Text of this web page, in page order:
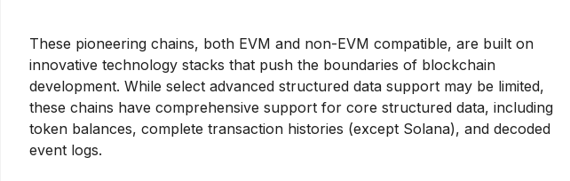
These pioneering chains, both EVM and non-EVM compatible, are built on
innovative technology stacks that push the boundaries of blockchain
development. While select advanced structured data support may be limited,
these chains have comprehensive support for core structured data, including
token balances, complete transaction histories (except Solana), and decoded
event logs.